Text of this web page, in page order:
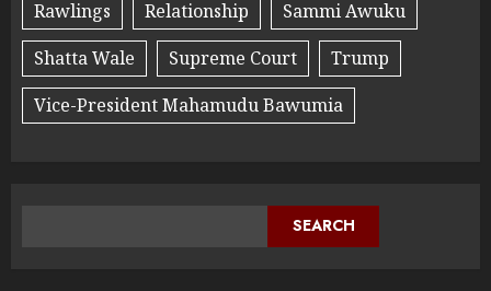
Rawlings
Relationship
Sammi Awuku
Shatta Wale
Supreme Court
Trump
Vice-President Mahamudu Bawumia
SEARCH